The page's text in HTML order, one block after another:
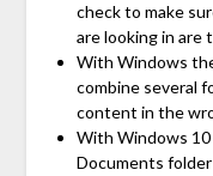
check to make
are looking in are
With Windows
combine several
content in the
With Windows 10
Documents